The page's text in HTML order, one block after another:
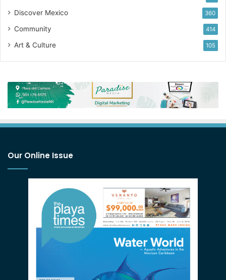
Discover Mexico 360
Community 414
Art & Culture 105
Our Online Issue